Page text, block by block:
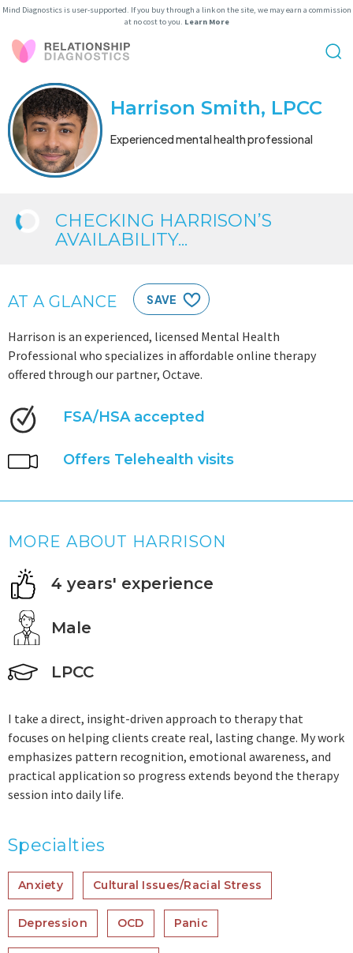
Mind Diagnostics is user-supported. If you buy through a link on the site, we may earn a commission
at no cost to you. Learn More
Harrison Smith, LPCC
Experienced mental health professional
CHECKING HARRISON’S
AVAILABILITY...
AT A GLANCE SAVE
Harrison is an experienced, licensed Mental Health
Professional who specializes in affordable online therapy
offered through our partner, Octave.
FSA/HSA accepted
Offers Telehealth visits
MORE ABOUT HARRISON
4 years' experience
Male
LPCC
I take a direct, insight-driven approach to therapy that
focuses on helping clients create real, lasting change. My work
emphasizes pattern recognition, emotional awareness, and
practical application so progress extends beyond the therapy
session into daily life.
Specialties
Anxiety Cultural Issues/Racial Stress
Depression OCD Panic